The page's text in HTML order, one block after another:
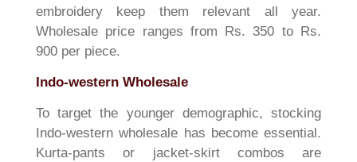
embroidery keep them relevant all year.
Wholesale price ranges from Rs. 350 to Rs.
900 per piece.
Indo-western Wholesale
To target the younger demographic, stocking
Indo-western wholesale has become essential.
Kurta-pants or jacket-skirt combos are